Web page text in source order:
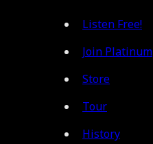
Listen Free!
Join Platinum
Store
Tour
History